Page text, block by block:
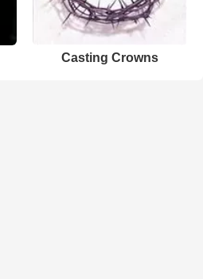
Casting Crowns